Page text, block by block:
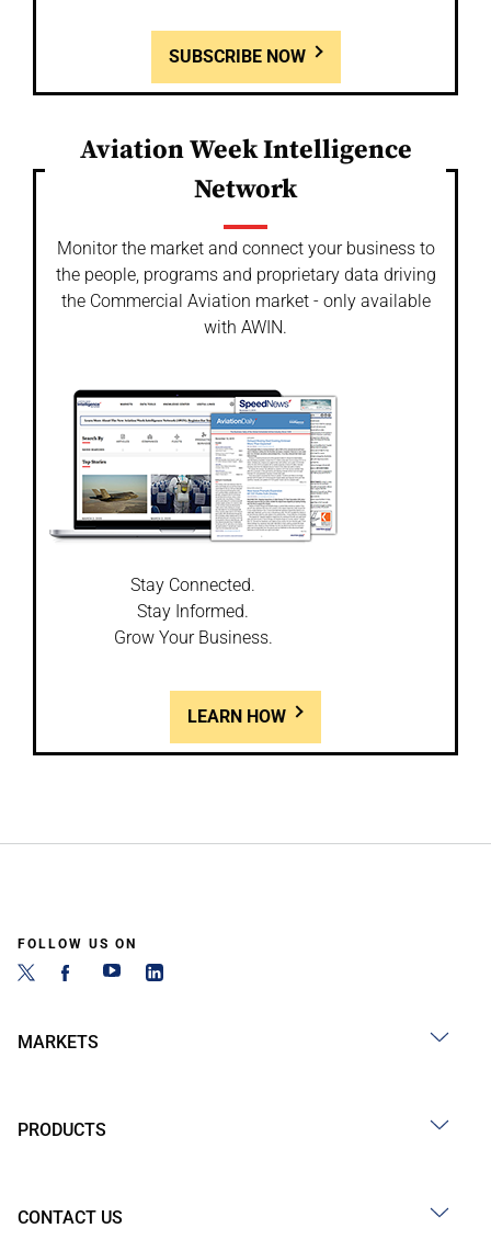
SUBSCRIBE NOW
Aviation Week Intelligence
Network
Monitor the market and connect your business to
the people, programs and proprietary data driving
the Commercial Aviation market - only available
with AWIN.
Stay Connected.
Stay Informed.
Grow Your Business.
LEARN HOW
FOLLOW US ON
MARKETS
PRODUCTS
CONTACT US